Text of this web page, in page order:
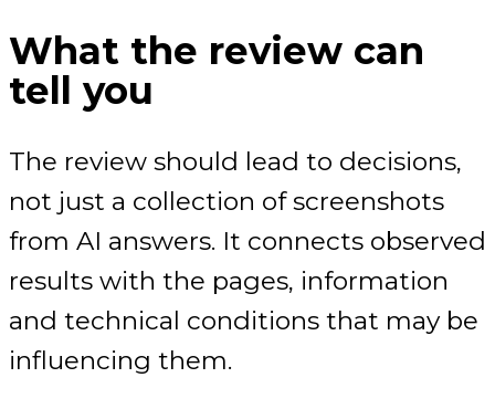
What the review can
tell you
The review should lead to decisions,
not just a collection of screenshots
from AI answers. It connects observed
results with the pages, information
and technical conditions that may be
influencing them.